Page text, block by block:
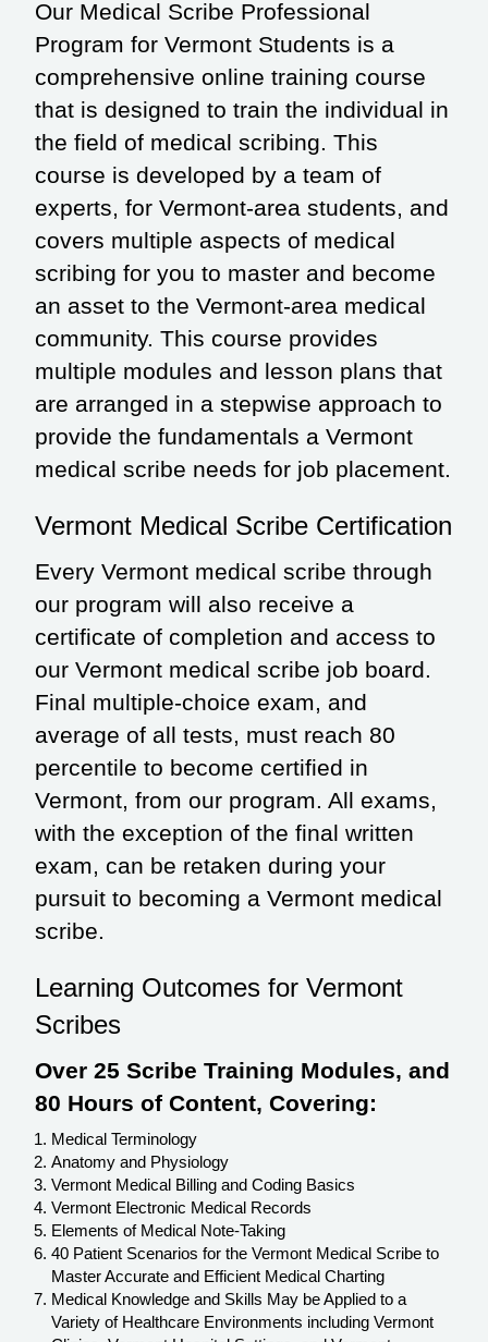
Our Medical Scribe Professional
Program for Vermont Students is a
comprehensive online training course
that is designed to train the individual in
the field of medical scribing. This
course is developed by a team of
experts, for Vermont-area students, and
covers multiple aspects of medical
scribing for you to master and become
an asset to the Vermont-area medical
community. This course provides
multiple modules and lesson plans that
are arranged in a stepwise approach to
provide the fundamentals a Vermont
medical scribe needs for job placement.
Vermont Medical Scribe Certification
Every Vermont medical scribe through
our program will also receive a
certificate of completion and access to
our Vermont medical scribe job board.
Final multiple-choice exam, and
average of all tests, must reach 80
percentile to become certified in
Vermont, from our program. All exams,
with the exception of the final written
exam, can be retaken during your
pursuit to becoming a Vermont medical
scribe.
Learning Outcomes for Vermont
Scribes
Over 25 Scribe Training Modules, and
80 Hours of Content, Covering:
Medical Terminology
Anatomy and Physiology
Vermont Medical Billing and Coding Basics
Vermont Electronic Medical Records
Elements of Medical Note-Taking
40 Patient Scenarios for the Vermont Medical Scribe to
Master Accurate and Efficient Medical Charting
Medical Knowledge and Skills May be Applied to a
Variety of Healthcare Environments including Vermont